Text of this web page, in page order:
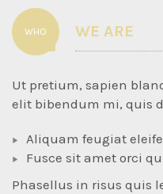
WHO WE ARE
Ut pretium, sapien
elit bibendum mi, quis
Aliquam feugiat
Fusce sit amet orci
Phasellus in risus quis